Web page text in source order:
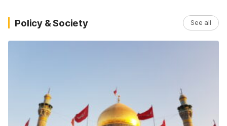
Policy & Society See all